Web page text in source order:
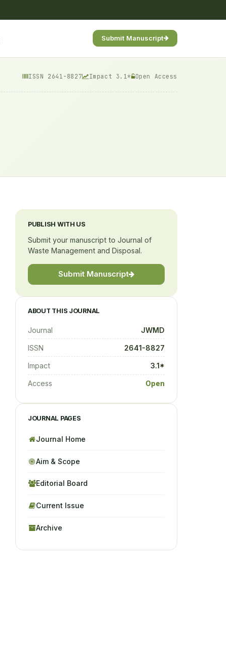
Submit Manuscript
ISSN 2641-8827 Impact 3.1* Open Access
PUBLISH WITH US
Submit your manuscript to Journal of
Waste Management and Disposal.
Submit Manuscript
ABOUT THIS JOURNAL
Journal JWMD
ISSN 2641-8827
Impact 3.1*
Access Open
JOURNAL PAGES
Journal Home
Aim & Scope
Editorial Board
Current Issue
Archive